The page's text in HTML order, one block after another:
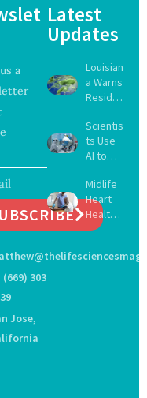
a
(669) 303
Jose,
Latest
Updates
Louisian
a Warns
Reside
After
Five Die
From
Infectio
ns in
Coastal
Waters
Scientis
ts Use
AI to
16 New
Viruses,
Raising
Hope
Securit
Midlife
Heart
Health
May
Dement